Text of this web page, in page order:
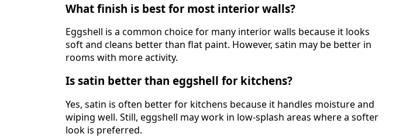
What finish is best for most interior walls?
Eggshell is a common choice for many interior walls because it looks
soft and cleans better than flat paint. However, satin may be better in
rooms with more activity.
Is satin better than eggshell for kitchens?
Yes, satin is often better for kitchens because it handles moisture and
wiping well. Still, eggshell may work in low-splash areas where a softer
look is preferred.